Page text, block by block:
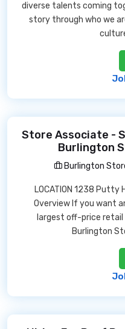
diverse talents coming
story through who we
Store Associate -
Burlington
Burlington
LOCATION 1238 Putty
Overview If you want
largest off-price
Burlington